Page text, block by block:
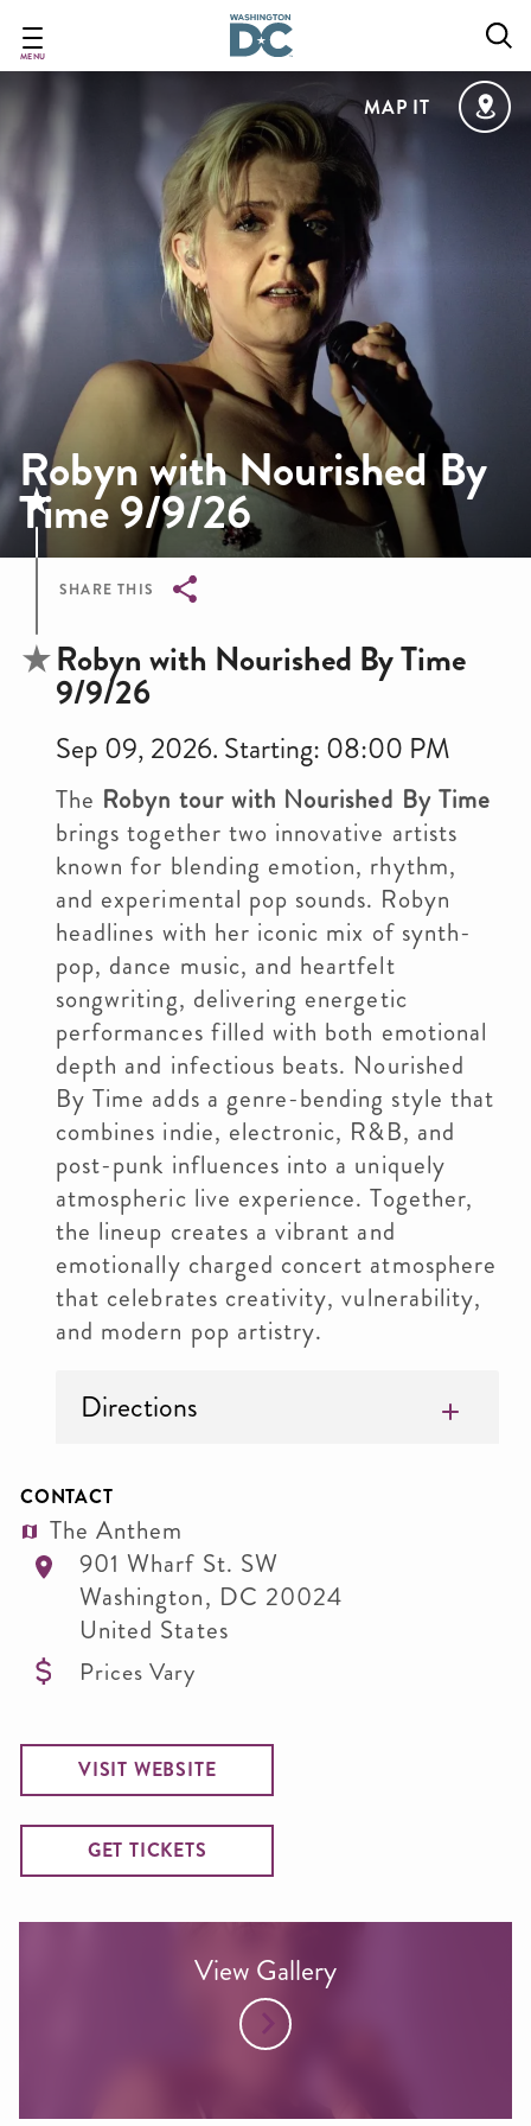
main
MENU
MAP IT
Robyn with Nourished By
Time 9/9/26
SHARE THIS
Breadcrumb
Robyn with Nourished By Time
9/9/26
Sep 09, 2026. Starting: 08:00 PM
The Robyn tour with Nourished By Time
brings together two innovative artists
known for blending emotion, rhythm,
and experimental pop sounds. Robyn
headlines with her iconic mix of synth-
pop, dance music, and heartfelt
songwriting, delivering energetic
performances filled with both emotional
depth and infectious beats. Nourished
By Time adds a genre-bending style that
combines indie, electronic, R&B, and
post-punk influences into a uniquely
atmospheric live experience. Together,
the lineup creates a vibrant and
emotionally charged concert atmosphere
that celebrates creativity, vulnerability,
and modern pop artistry.
Directions
CONTACT
The Anthem
901 Wharf St. SW
Washington, DC 20024
United States
Prices Vary
VISIT WEBSITE
GET TICKETS
View Gallery